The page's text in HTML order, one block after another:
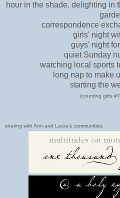
hour in the shade, delighting in
correspondence
girls' night
guys' night
quiet Sunday
watching local sports
long nap to make
starting the
(counting gifts
sharing with Ann and Laura's communities: